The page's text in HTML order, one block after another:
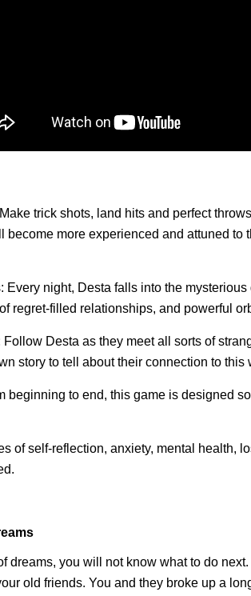
trick shots, land hits and perfect
become more experienced and attuned
Every night, Desta falls into the
regret-filled relationships, and powerful
Desta as they meet all sorts of
story to tell about their connection to this
beginning to end, this game is designed
of self-reflection, anxiety, mental health,
dreams, you will not know what to do
old friends. You and they broke up a